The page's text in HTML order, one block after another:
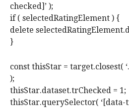
checked]’ );
if ( selectedRatingElement ) {
delete
}
const thisStar = target.closest(
);
thisStar.dataset.trChecked = 1;
thisStar.querySelector(